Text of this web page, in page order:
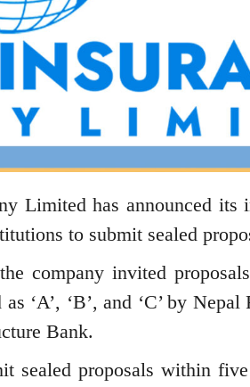
Limited has announced its
to submit sealed
company invited
‘A’, ‘B’, and ‘C’ by
Bank.
sealed proposals within